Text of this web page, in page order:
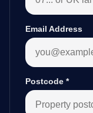
Email Address
Postcode *